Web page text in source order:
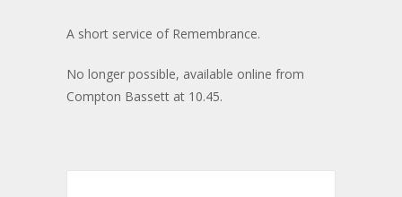
A short service of Remembrance.
No longer possible, available online from
Compton Bassett at 10.45.